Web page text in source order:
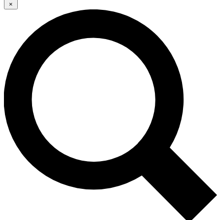
JOIN FREE
LIVE SCIENCE PRO
Unlimited access to our exclusive features, expert analysis and in-depth
interviews, all ad-free
No ads, ever
Exclusive, original
reporting
Member-only features
×